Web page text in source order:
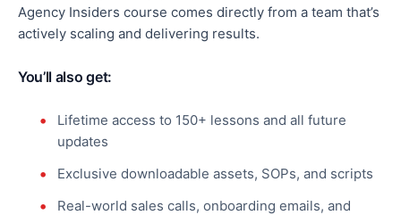
Agency Insiders course comes directly from a team that’s
actively scaling and delivering results.
You’ll also get:
Lifetime access to 150+ lessons and all future
updates
Exclusive downloadable assets, SOPs, and scripts
Real-world sales calls, onboarding emails, and